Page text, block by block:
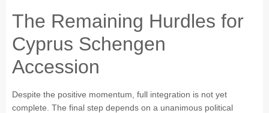
The Remaining Hurdles for
Cyprus Schengen
Accession
Despite the positive momentum, full integration is not yet
complete. The final step depends on a unanimous political